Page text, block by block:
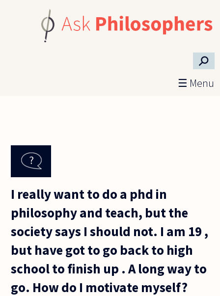
⚲
☰ Menu
I really want to do a phd in
philosophy and teach, but the
society says I should not. I am 19 ,
but have got to go back to high
school to finish up . A long way to
go. How do I motivate myself?